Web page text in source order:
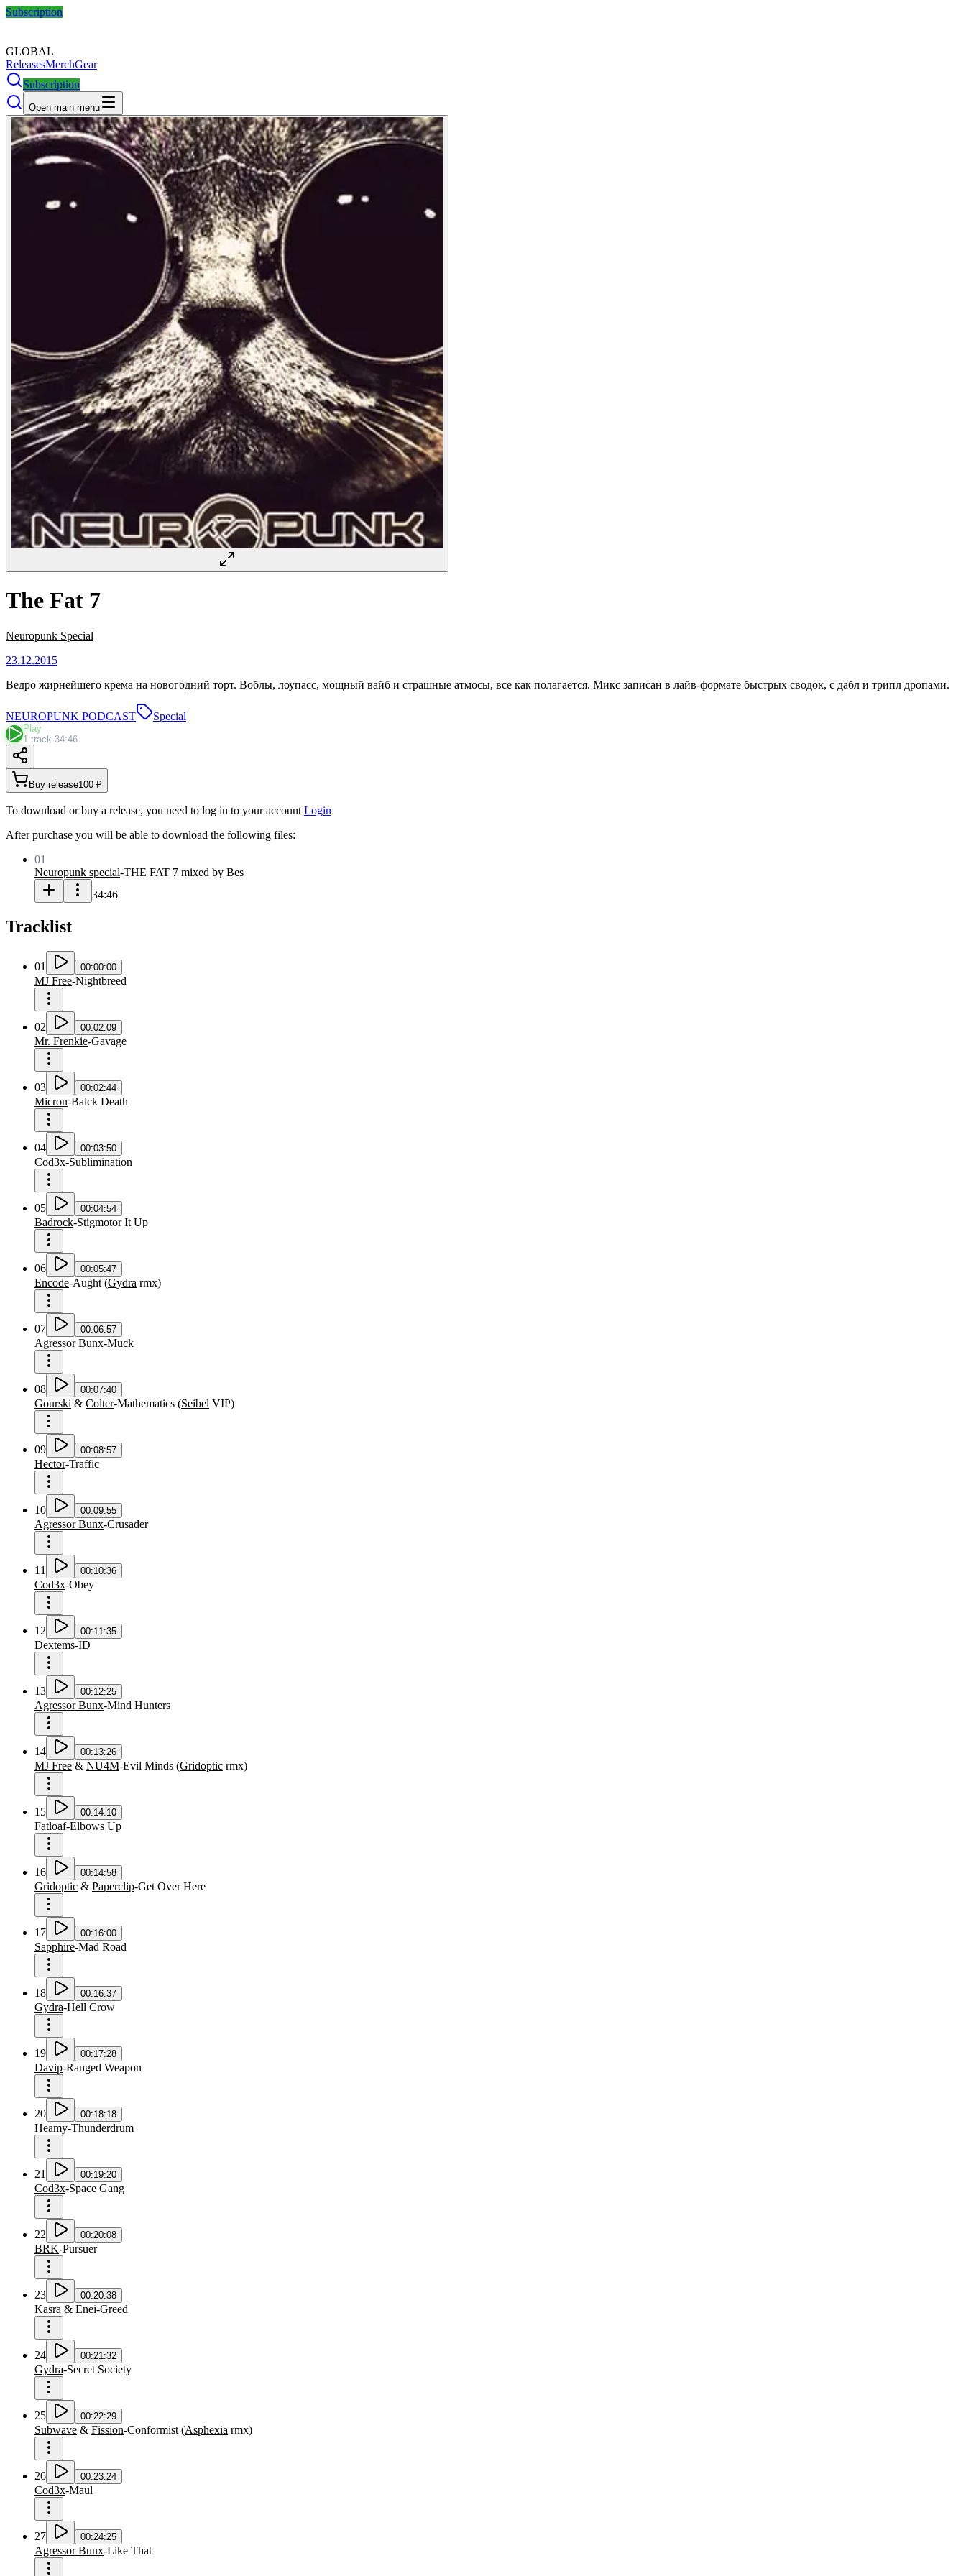
Subscription
GLOBAL
ReleasesMerchGear
Subscription
Open main menu
The Fat 7
Neuropunk Special
23.12.2015
Ведро жирнейшего крема на новогодний торт. Воблы, лоупасс, мощный вайб и страшные атмосы, все как полагается. Микс записан в лайв-формате быстрых сводок, с дабл и трипл дропами.
NEUROPUNK PODCAST Special
Play
1 track·34:46
Buy release100 ₽
To download or buy a release, you need to log in to your account Login
After purchase you will be able to download the following files:
01
Neuropunk special-THE FAT 7 mixed by Bes
34:46
Tracklist
01 00:00:00
MJ Free-Nightbreed
02 00:02:09
Mr. Frenkie-Gavage
03 00:02:44
Micron-Balck Death
04 00:03:50
Cod3x-Sublimination
05 00:04:54
Badrock-Stigmotor It Up
06 00:05:47
Encode-Aught (Gydra rmx)
07 00:06:57
Agressor Bunx-Muck
08 00:07:40
Gourski & Colter-Mathematics (Seibel VIP)
09 00:08:57
Hector-Traffic
10 00:09:55
Agressor Bunx-Crusader
11 00:10:36
Cod3x-Obey
12 00:11:35
Dextems-ID
13 00:12:25
Agressor Bunx-Mind Hunters
14 00:13:26
MJ Free & NU4M-Evil Minds (Gridoptic rmx)
15 00:14:10
Fatloaf-Elbows Up
16 00:14:58
Gridoptic & Paperclip-Get Over Here
17 00:16:00
Sapphire-Mad Road
18 00:16:37
Gydra-Hell Crow
19 00:17:28
Davip-Ranged Weapon
20 00:18:18
Heamy-Thunderdrum
21 00:19:20
Cod3x-Space Gang
22 00:20:08
BRK-Pursuer
23 00:20:38
Kasra & Enei-Greed
24 00:21:32
Gydra-Secret Society
25 00:22:29
Subwave & Fission-Conformist (Asphexia rmx)
26 00:23:24
Cod3x-Maul
27 00:24:25
Agressor Bunx-Like That